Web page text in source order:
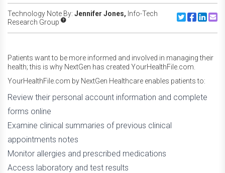
Technology Note By: Jennifer Jones, Info-Tech
Research Group
Share to
Share to
Share
Patients want to be more informed and involved in managing their
health; this is why NextGen has created YourHealthFile.com.
YourHealthFile.com by NextGen Healthcare enables patients to:
Review their personal account information and complete
forms online
Examine clinical summaries of previous clinical
appointments notes
Monitor allergies and prescribed medications
Access laboratory and test results